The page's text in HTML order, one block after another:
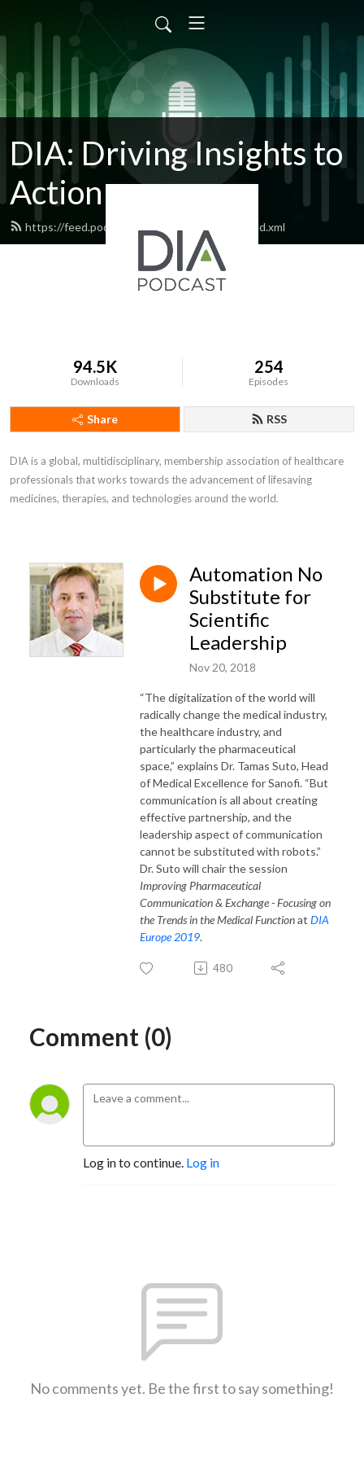
DIA: Driving Insights to
Action
https://feed.podbean.com/diapublications/feed.xml
94.5K
Downloads
254
Episodes
Share RSS
DIA is a global, multidisciplinary, membership association of healthcare
professionals that works towards the advancement of lifesaving
medicines, therapies, and technologies around the world.
Automation No
Substitute for
Scientific
Leadership
Nov 20, 2018
“The digitalization of the world will
radically change the medical industry,
the healthcare industry, and
particularly the pharmaceutical
space,” explains Dr. Tamas Suto, Head
of Medical Excellence for Sanofi. “But
communication is all about creating
effective partnership, and the
leadership aspect of communication
cannot be substituted with robots.”
Dr. Suto will chair the session
Improving Pharmaceutical
Communication & Exchange - Focusing on
the Trends in the Medical Functionat DIA
Europe 2019.
480
Comment (0)
Log in to continue. Log in
No comments yet. Be the first to say something!